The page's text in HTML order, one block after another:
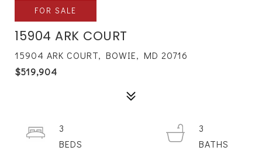
FOR SALE
15904 ARK COURT
15904 ARK COURT, BOWIE, MD 20716
$519,904
3
3